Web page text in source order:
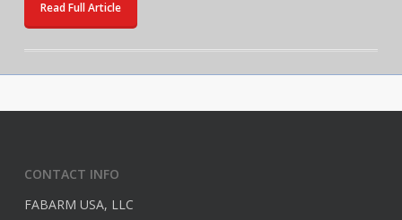
Read Full Article
CONTACT INFO
FABARM USA, LLC